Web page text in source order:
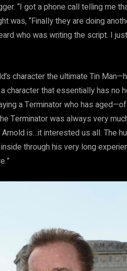
“I got a phone call telling me
was, “Finally they are doing
who was writing the script. I
character the ultimate Tin
that essentially has no
a Terminator who has
Terminator was always very
is…it interested us all. The
through his very long